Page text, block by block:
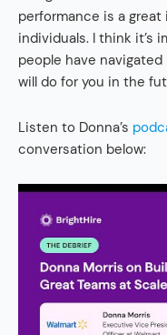
performance is a
individuals. I think it’s
people have
will do for you in the
Listen to Donna’s
conversation below: